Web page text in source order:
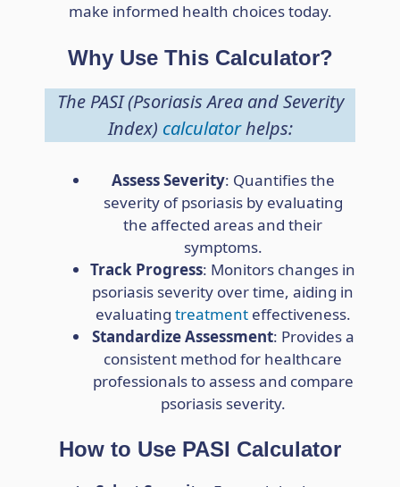
make informed health choices today.
Why Use This Calculator?
The PASI (Psoriasis Area and Severity
Index) calculatorhelps:
Assess Severity: Quantifies the
severity of psoriasis by evaluating
the affected areas and their
symptoms.
Track Progress: Monitors changes in
psoriasis severity over time, aiding in
evaluating treatment effectiveness.
Standardize Assessment: Provides a
consistent method for healthcare
professionals to assess and compare
psoriasis severity.
How to Use PASI Calculator